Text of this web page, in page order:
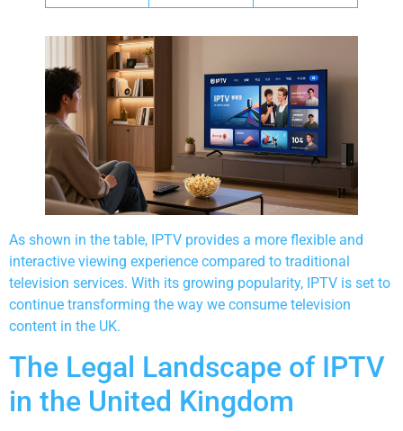
As shown in the table, IPTV provides a more flexible and
interactive viewing experience compared to traditional
television services. With its growing popularity, IPTV is set to
continue transforming the way we consume television
content in the UK.
The Legal Landscape of IPTV
in the United Kingdom